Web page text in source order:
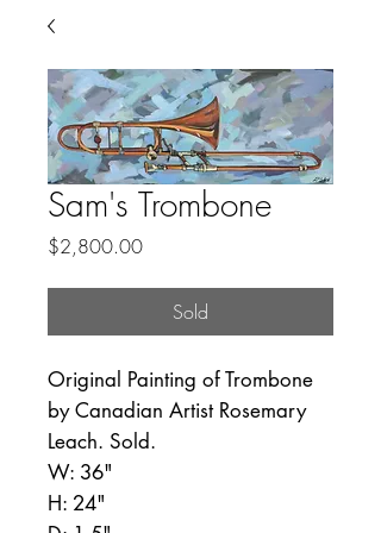
Sam's Trombone
$2,800.00Price
Sold
Original Painting of Trombone
by Canadian Artist Rosemary
Leach. Sold.
W: 36"
H: 24"